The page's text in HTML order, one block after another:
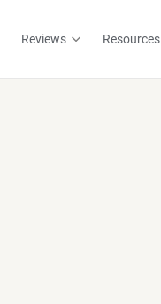
Reviews Resources